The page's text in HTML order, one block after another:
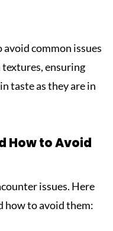
common issues
textures, ensuring
taste as they are in
How to Avoid
issues. Here
how to avoid them: